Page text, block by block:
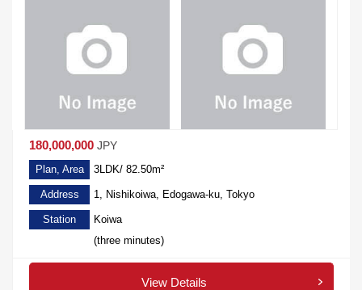
180,000,000 JPY
Plan, Area 3LDK/ 82.50m²
Address 1, Nishikoiwa, Edogawa-ku, Tokyo
Station
Koiwa
(three minutes)
View Details